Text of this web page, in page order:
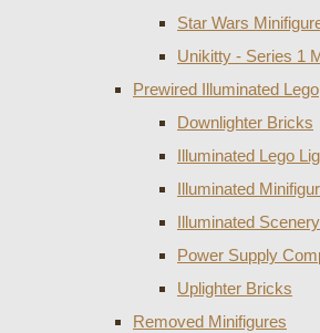
Star Wars
Unikitty - Series 1
Prewired Illuminated Lego
Downlighter Bricks
Illuminated Lego
Illuminated
Illuminated Scenery
Power Supply
Uplighter Bricks
Removed Minifigures